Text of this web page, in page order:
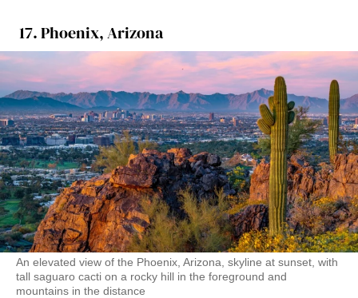
17. Phoenix, Arizona
An elevated view of the Phoenix, Arizona, skyline at sunset, with
tall saguaro cacti on a rocky hill in the foreground and
mountains in the distance